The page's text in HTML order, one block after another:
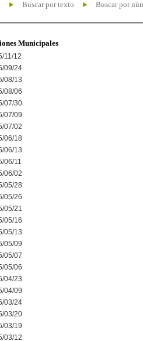
Buscar por texto Buscar por
Municipales
11/12
09/24
08/13
08/06
07/30
07/09
07/02
06/18
06/13
06/11
06/02
05/28
05/26
05/21
05/16
05/13
05/09
05/07
05/06
04/23
04/09
03/24
03/20
03/19
03/12